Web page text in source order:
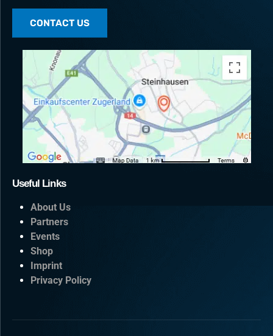
CONTACT US
Useful Links
About Us
Partners
Events
Shop
Imprint
Privacy Policy